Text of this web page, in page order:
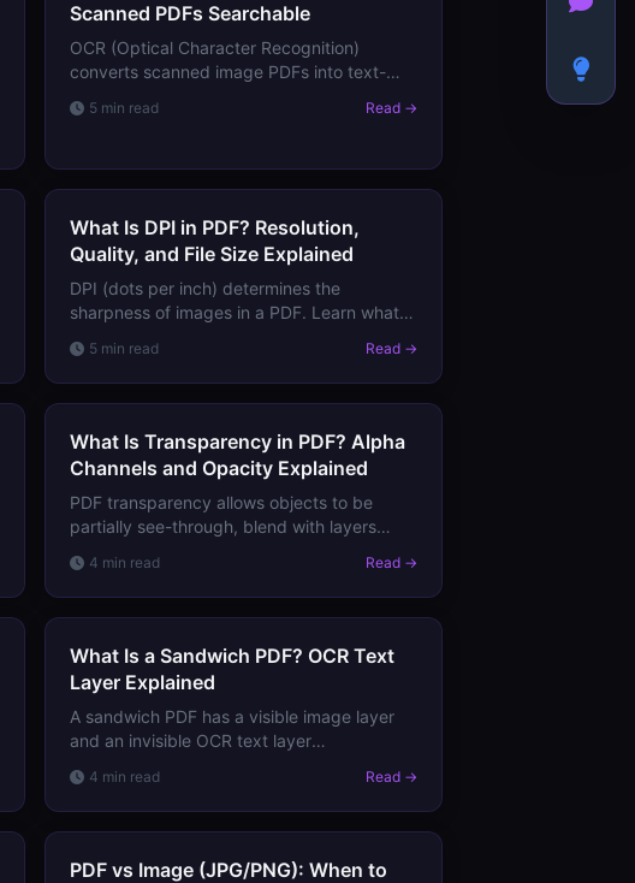
Scanned PDFs Searchable
OCR (Optical Character Recognition)
converts scanned image PDFs into text-
OCR works, what to expect from accuracy,
5 min read Read →
What Is DPI in PDF? Resolution,
Quality, and File Size Explained
DPI (dots per inch) determines the
sharpness of images in a PDF. Learn what
to check image resolution in a PDF, and
when to downsample.
5 min read Read →
What Is Transparency in PDF? Alpha
Channels and Opacity Explained
PDF transparency allows objects to be
partially see-through, blend with layers
Learn how transparency works and why it
must be flattened for some outputs.
4 min read Read →
What Is a Sandwich PDF? OCR Text
Layer Explained
A sandwich PDF has a visible image layer
and an invisible OCR text layer
visual fidelity of a scan with the
searchability of text.
4 min read Read →
PDF vs Image (JPG/PNG): When to